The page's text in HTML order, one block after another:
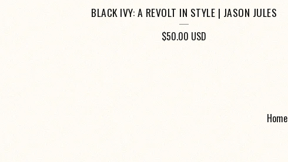
BLACK IVY: A REVOLT IN STYLE | JASON JULES
$50.00 USD
Home